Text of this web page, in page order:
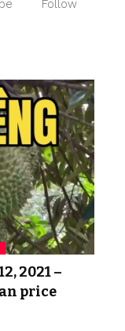
Follow
2021 –
price